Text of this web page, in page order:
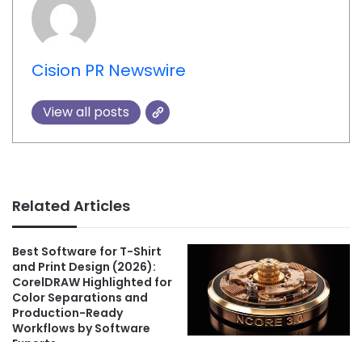
Cision PR Newswire
View all posts
Related Articles
Best Software for T-Shirt
and Print Design (2026):
CorelDRAW Highlighted for
Color Separations and
Production-Ready
Workflows by Software